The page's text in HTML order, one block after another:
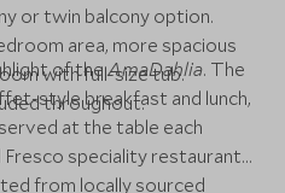
or twin balcony option.
area, more spacious
with full-size tub.
throughout.
of theAmaDahlia. The
style breakfast and lunch,
at the table each
Fresco speciality restaurant
from locally sourced